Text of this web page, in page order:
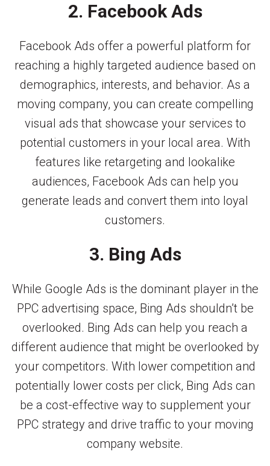
2. Facebook Ads
Facebook Ads offer a powerful platform for
reaching a highly targeted audience based on
demographics, interests, and behavior. As a
moving company, you can create compelling
visual ads that showcase your services to
potential customers in your local area. With
features like retargeting and lookalike
audiences, Facebook Ads can help you
generate leads and convert them into loyal
customers.
3. Bing Ads
While Google Ads is the dominant player in the
PPC advertising space, Bing Ads shouldn’t be
overlooked. Bing Ads can help you reach a
different audience that might be overlooked by
your competitors. With lower competition and
potentially lower costs per click, Bing Ads can
be a cost-effective way to supplement your
PPC strategy and drive traffic to your moving
company website.